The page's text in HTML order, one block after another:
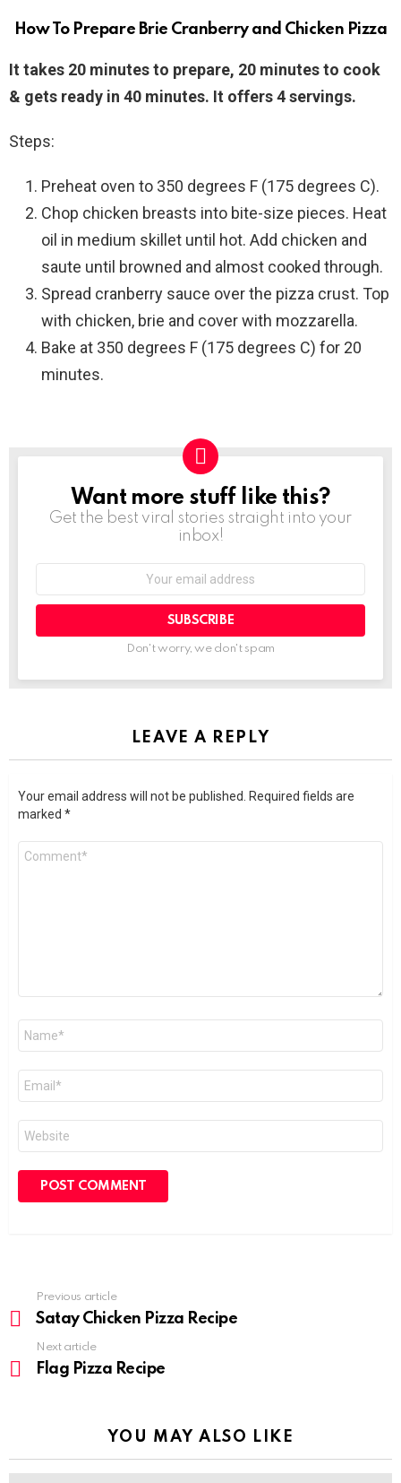
How To Prepare Brie Cranberry and Chicken Pizza
It takes 20 minutes to prepare, 20 minutes to cook
& gets ready in 40 minutes. It offers 4 servings.
Steps:
Preheat oven to 350 degrees F (175 degrees C).
Chop chicken breasts into bite-size pieces. Heat
oil in medium skillet until hot. Add chicken and
saute until browned and almost cooked through.
Spread cranberry sauce over the pizza crust. Top
with chicken, brie and cover with mozzarella.
Bake at 350 degrees F (175 degrees C) for 20
minutes.
NEWSLETTER
Want more stuff like this?
Get the best viral stories straight into your
inbox!
SUBSCRIBE
Don't worry, we don't spam
LEAVE A REPLY
Your email address will not be published.
Required fields are
marked *
more
Previous article
Satay Chicken Pizza Recipe
Next article
Flag Pizza Recipe
YOU MAY ALSO LIKE